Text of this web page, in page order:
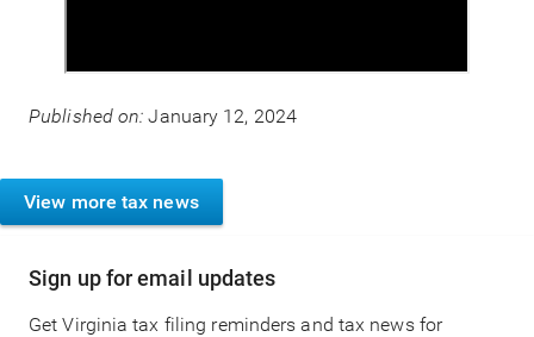
Published on:January 12, 2024
View more tax news
Sign up for email updates
Get Virginia tax filing reminders and tax news for